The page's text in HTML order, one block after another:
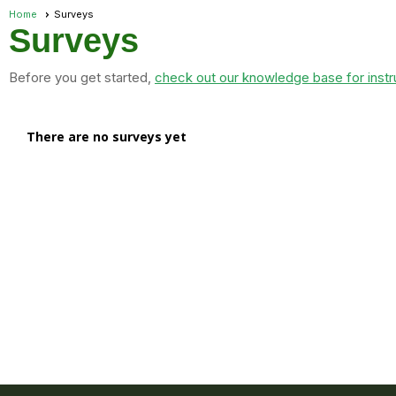
Home Surveys
Surveys
Before you get started, check out our knowledge base for
There are no surveys yet